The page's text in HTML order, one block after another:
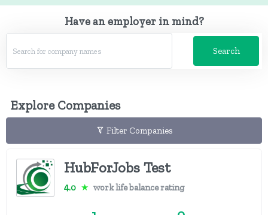
Have an employer in mind?
Search
Explore Companies
Filter Companies
HubForJobs Test
4.0 ★ work life balance rating